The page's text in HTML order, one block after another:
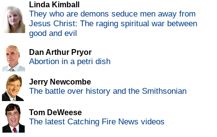
Linda Kimball
They who are demons seduce men away from
Jesus Christ: The raging spiritual war between
good and evil
Dan Arthur Pryor
Abortion in a petri dish
Jerry Newcombe
The battle over history and the Smithsonian
Tom DeWeese
The latest Catching Fire News videos